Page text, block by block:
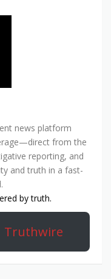
news platform
from the
reporting, and
and truth in a fast-
by truth.
Truthwire